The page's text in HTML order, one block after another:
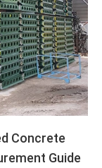
Concrete
Guide